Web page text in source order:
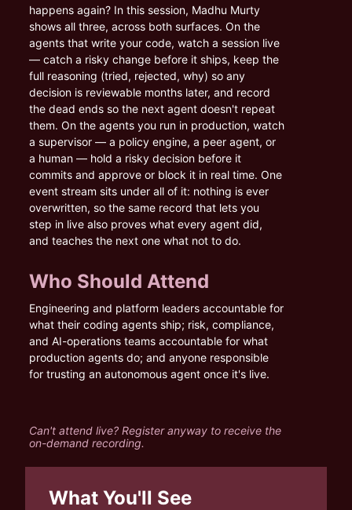
happens again? In this session, Madhu Murty
shows all three, across both surfaces. On the
agents that write your code, watch a session live
— catch a risky change before it ships, keep the
full reasoning (tried, rejected, why) so any
decision is reviewable months later, and record
the dead ends so the next agent doesn't repeat
them. On the agents you run in production, watch
a supervisor — a policy engine, a peer agent, or
a human — hold a risky decision before it
commits and approve or block it in real time. One
event stream sits under all of it: nothing is ever
overwritten, so the same record that lets you
step in live also proves what every agent did,
and teaches the next one what not to do.
Who Should Attend
Engineering and platform leaders accountable for
what their coding agents ship; risk, compliance,
and AI-operations teams accountable for what
production agents do; and anyone responsible
for trusting an autonomous agent once it's live.
Can't attend live? Register anyway to receive the
on-demand recording.
What You'll See